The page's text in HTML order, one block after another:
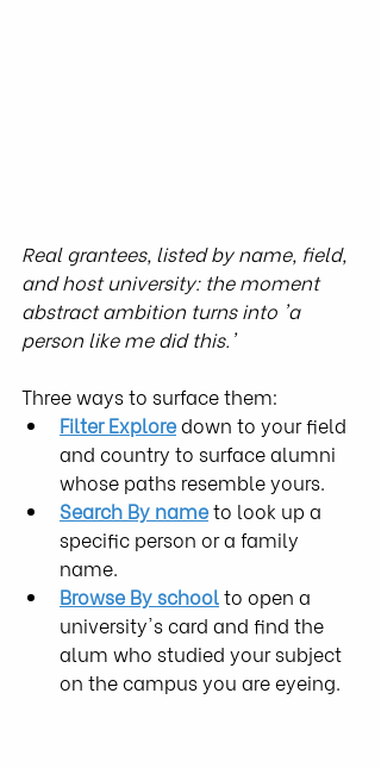
Real grantees, listed by name, field,
and host university: the moment
abstract ambition turns into 'a
person like me did this.'
Three ways to surface them:
Filter Explore down to your field
and country to surface alumni
whose paths resemble yours.
Search By name to look up a
specific person or a family
name.
Browse By school to open a
university's card and find the
alum who studied your subject
on the campus you are eyeing.